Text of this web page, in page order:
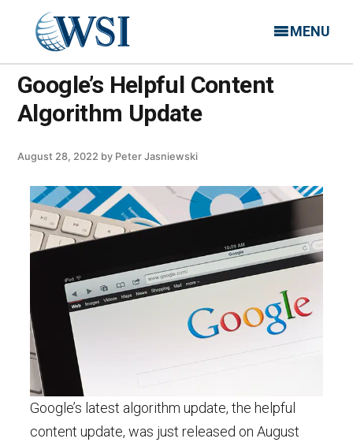
MENU
Google’s Helpful Content
Algorithm Update
August 28, 2022 by Peter Jasniewski
Google’s latest algorithm update, the helpful
content update, was just released on August